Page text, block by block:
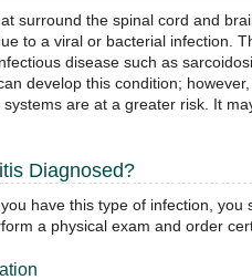
surround the spinal cord and
to a viral or bacterial infection.
disease such as
develop this condition;
are at a greater risk. It
Diagnosed?
have this type of infection, you
a physical exam and order